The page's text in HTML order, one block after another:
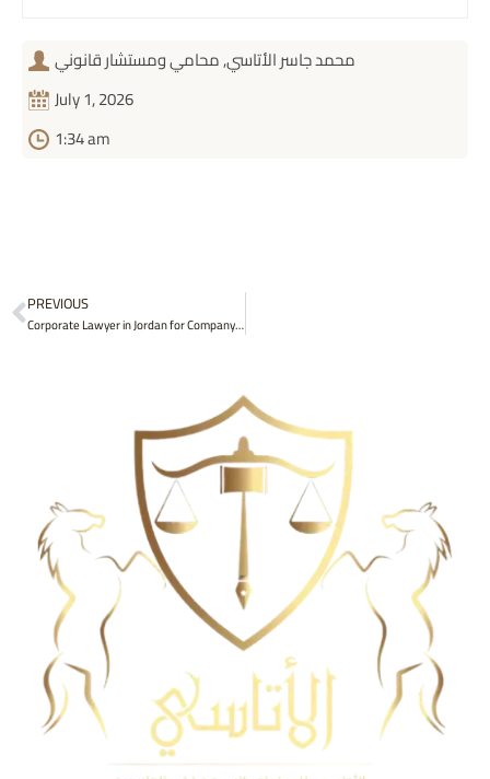
محمد جاسر الأتاسي, محامي ومستشار قانوني
July 1, 2026
1:34 am
Prev
PREVIOUS
Corporate Lawyer in Jordan for Company Formation